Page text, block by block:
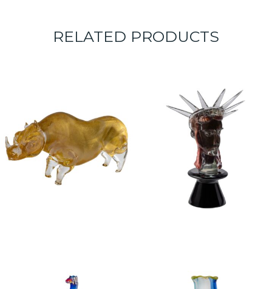
RELATED PRODUCTS